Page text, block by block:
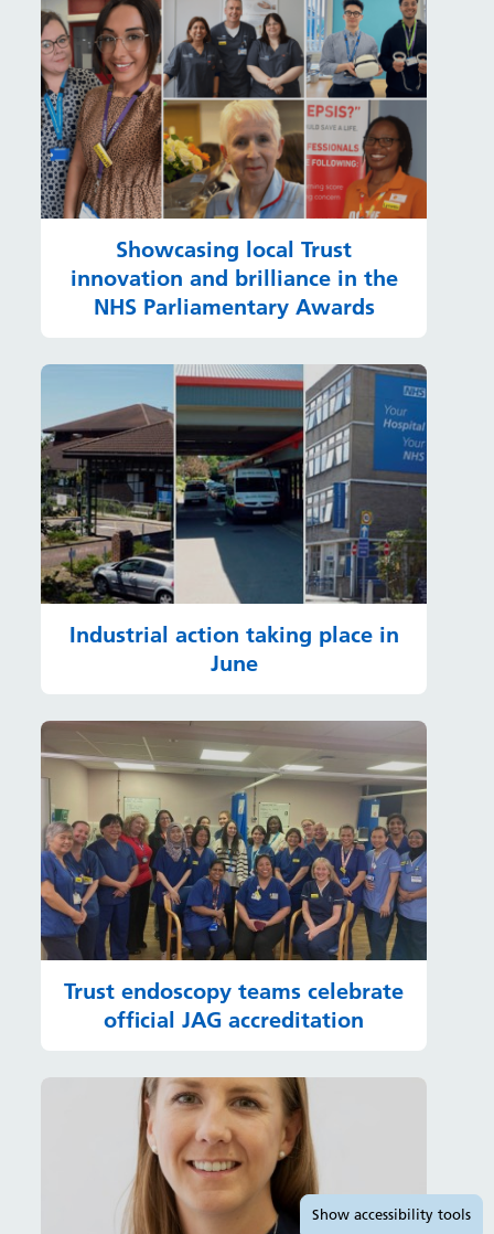
Showcasing local Trust
innovation and brilliance in the
NHS Parliamentary Awards
Industrial action taking place in
June
Trust endoscopy teams celebrate
official JAG accreditation
Accessibility tools Show accessibility tools